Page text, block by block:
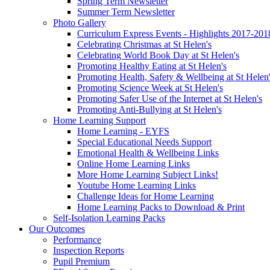
Summer Term Newsletter
Photo Gallery
Curriculum Express Events - Highlights 2017-
Celebrating Christmas at St Helen's
Celebrating World Book Day at St Helen's
Promoting Healthy Eating at St Helen's
Promoting Health, Safety & Wellbeing at St
Promoting Science Week at St Helen's
Promoting Safer Use of the Internet at St Helen's
Promoting Anti-Bullying at St Helen's
Home Learning Support
Home Learning - EYFS
Special Educational Needs Support
Emotional Health & Wellbeing Links
Online Home Learning Links
More Home Learning Subject Links!
Youtube Home Learning Links
Challenge Ideas for Home Learning
Home Learning Packs to Download & Print
Self-Isolation Learning Packs
Our Outcomes
Performance
Inspection Reports
Pupil Premium